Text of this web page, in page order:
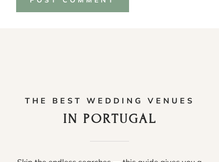
THE BEST WEDDING VENUES
IN PORTUGAL